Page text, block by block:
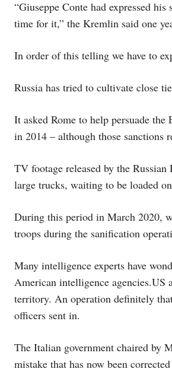
“Giuseppe Conte had expressed
time for it,” the Kremlin said one
In order of this telling we have to
Russia has tried to cultivate close
It asked Rome to help persuade
in 2014 – although those sanctions
TV footage released by the
large trucks, waiting to be loaded
During this period in March 2020,
troops during the sanification
Many intelligence experts have
American intelligence
territory. An operation definitely
officers sent in.
The Italian government chaired by
mistake that has now been